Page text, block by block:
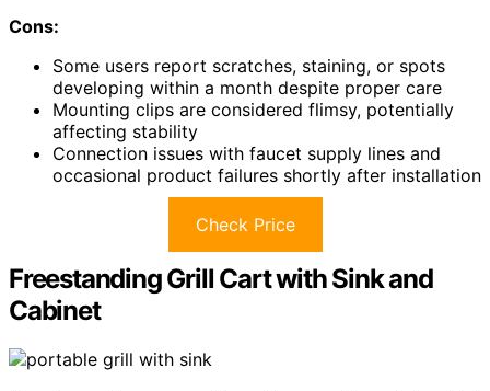
Cons:
Some users report scratches, staining, or spots
developing within a month despite proper care
Mounting clips are considered flimsy, potentially
affecting stability
Connection issues with faucet supply lines and
occasional product failures shortly after installation
Check Price
Freestanding Grill Cart with Sink and
Cabinet